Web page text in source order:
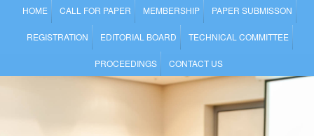
HOME CALL FOR PAPER MEMBERSHIP PAPER SUBMISSON
REGISTRATION EDITORIAL BOARD TECHNICAL COMMITTEE
PROCEEDINGS CONTACT US